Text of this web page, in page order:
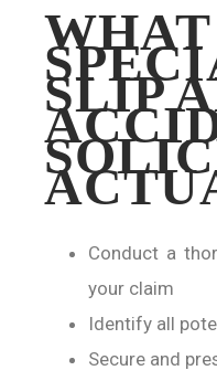
WHAT
SLIP
Conduct a
your claim
Identify all
Secure and